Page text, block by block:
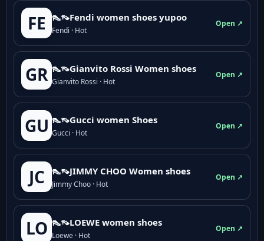
FE 👠👡Fendi women shoes yupoo
Fendi · Hot
Open ↗
GR 👠👡Gianvito Rossi Women shoes
Gianvito Rossi · Hot
Open ↗
GU 👠👡Gucci women Shoes
Gucci · Hot
Open ↗
JC 👠👡JIMMY CHOO Women shoes
Jimmy Choo · Hot
Open ↗
LO 👠👡LOEWE women shoes
Loewe · Hot
Open ↗